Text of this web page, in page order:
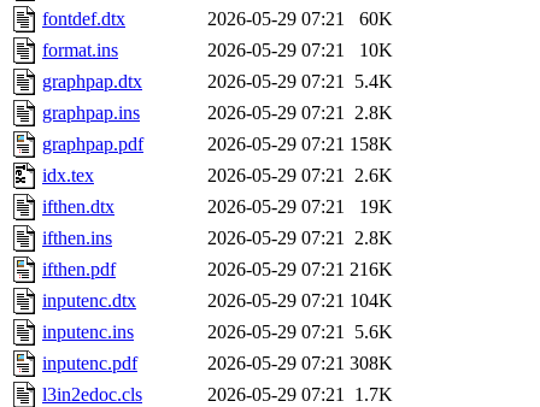
fontdef.dtx
2026-05-29 07:21
60K
format.ins
2026-05-29 07:21
10K
graphpap.dtx
2026-05-29 07:21 5.4K
graphpap.ins
2026-05-29 07:21 2.8K
graphpap.pdf
2026-05-29 07:21 158K
idx.tex
2026-05-29 07:21 2.6K
ifthen.dtx
2026-05-29 07:21
19K
ifthen.ins
2026-05-29 07:21 2.8K
ifthen.pdf
2026-05-29 07:21 216K
inputenc.dtx
2026-05-29 07:21 104K
inputenc.ins
2026-05-29 07:21 5.6K
inputenc.pdf
2026-05-29 07:21 308K
l3in2edoc.cls
2026-05-29 07:21 1.7K